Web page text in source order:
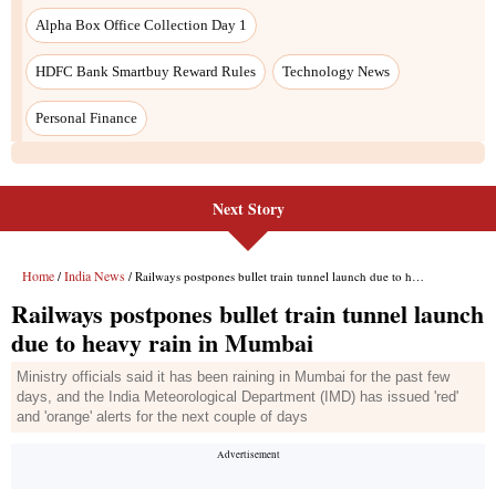
Alpha Box Office Collection Day 1
HDFC Bank Smartbuy Reward Rules Technology News
Personal Finance
Next Story